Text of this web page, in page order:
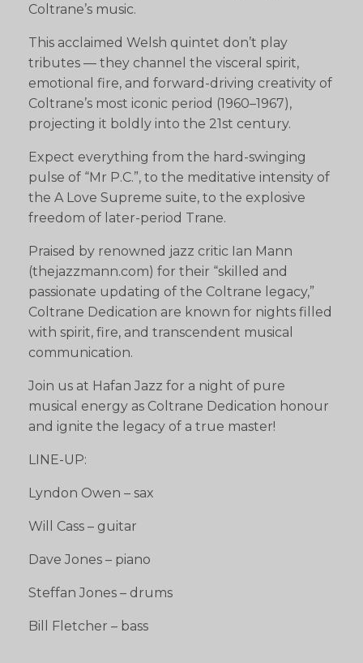
Coltrane’s music.
This acclaimed Welsh quintet don’t play
tributes — they channel the visceral spirit,
emotional fire, and forward-driving creativity of
Coltrane’s most iconic period (1960–1967),
projecting it boldly into the 21st century.
Expect everything from the hard-swinging
pulse of “Mr P.C.”, to the meditative intensity of
the A Love Supreme suite, to the explosive
freedom of later-period Trane.
Praised by renowned jazz critic Ian Mann
(thejazzmann.com) for their “skilled and
passionate updating of the Coltrane legacy,”
Coltrane Dedication are known for nights filled
with spirit, fire, and transcendent musical
communication.
Join us at Hafan Jazz for a night of pure
musical energy as Coltrane Dedication honour
and ignite the legacy of a true master!
LINE-UP:
Lyndon Owen – sax
Will Cass – guitar
Dave Jones – piano
Steffan Jones – drums
Bill Fletcher – bass